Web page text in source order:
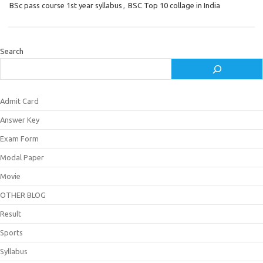
BSc pass course 1st year syllabus , BSC Top 10 collage in India
Search
Admit Card
Answer Key
Exam Form
Modal Paper
Movie
OTHER BLOG
Result
Sports
Syllabus